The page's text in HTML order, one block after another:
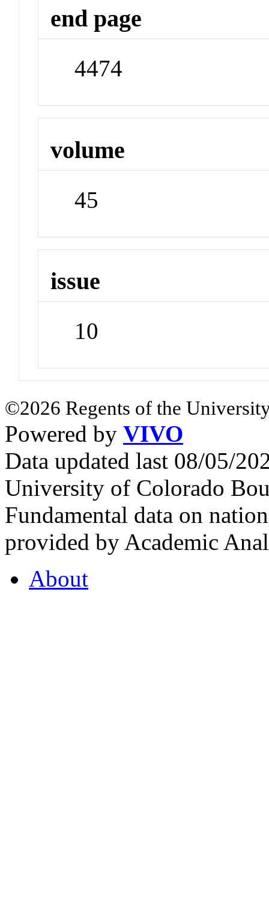
end page
4474
volume
45
issue
10
©2026 Regents of the
Powered by VIVO
Data updated last 08/05/
University of Colorado
Fundamental data on
provided by Academic
About